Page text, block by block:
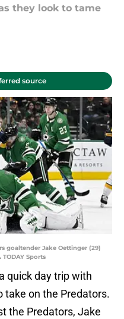
they look to tame
source
goaltender Jake Oettinger (29)
Sports
quick day trip with
take on the Predators.
the Predators, Jake